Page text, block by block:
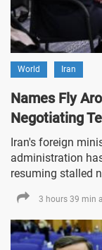
World Iran
Names Fly
Negotiating
Iran's foreign
administration
resuming stalled
3 hours 39 min